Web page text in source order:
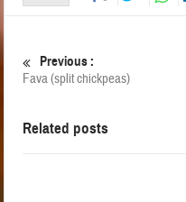
Previous :
Fava (split chickpeas)
Related posts